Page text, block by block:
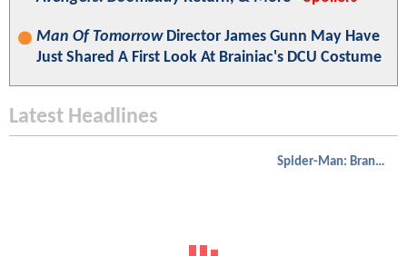
Man Of TomorrowDirector James Gunn May Have
Just Shared A First Look At Brainiac's DCU Costume
Latest Headlines
Spider-Man: Brand New Day